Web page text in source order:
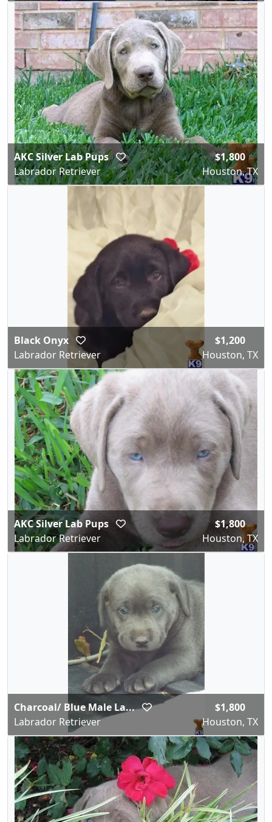
AKC Silver Lab Pups
Labrador Retriever
$1,800
Houston, TX
Black Onyx
Labrador Retriever
$1,200
Houston, TX
AKC Silver Lab Pups
Labrador Retriever
$1,800
Houston, TX
Charcoal/ Blue Male La...
Labrador Retriever
$1,800
Houston, TX